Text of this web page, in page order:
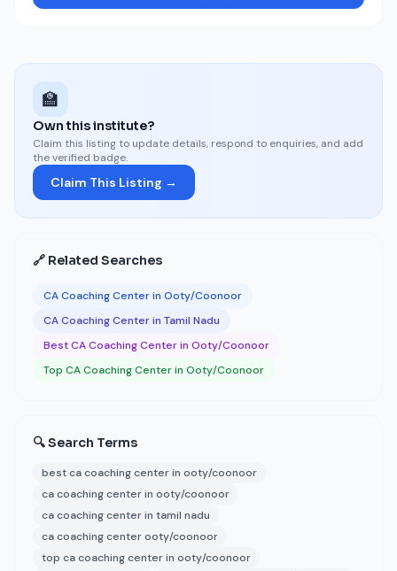
🏫
Own this institute?
Claim this listing to update details, respond to enquiries, and add
the verified badge.
Claim This Listing →
🔗 Related Searches
CA Coaching Center in Ooty/Coonoor
CA Coaching Center in Tamil Nadu
Best CA Coaching Center in Ooty/Coonoor
Top CA Coaching Center in Ooty/Coonoor
🔍 Search Terms
best ca coaching center in ooty/coonoor
ca coaching center in ooty/coonoor
ca coaching center in tamil nadu
ca coaching center ooty/coonoor
top ca coaching center in ooty/coonoor